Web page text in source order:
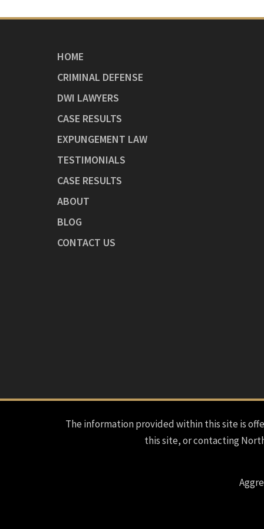
HOME
CRIMINAL DEFENSE
DWI LAWYERS
CASE RESULTS
EXPUNGEMENT LAW
TESTIMONIALS
CASE RESULTS
ABOUT
BLOG
CONTACT US
The information provided within this site is
this site, or contacting